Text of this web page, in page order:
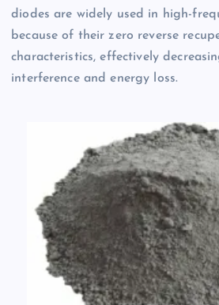
diodes are widely used in high-
because of their zero reverse
characteristics, effectively
interference and energy loss.